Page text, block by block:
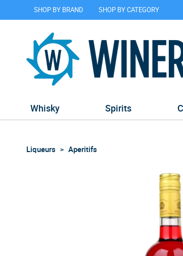
SHOP BY BRAND SHOP BY CATEGORY
Whisky Spirits
Liqueurs Aperitifs